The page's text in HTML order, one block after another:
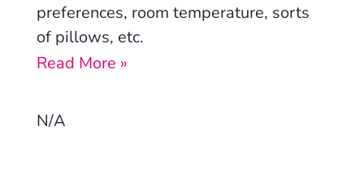
preferences, room temperature, sorts
of pillows, etc.
Read More »
N/A